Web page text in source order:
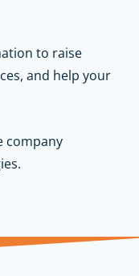
to raise
and help your
company